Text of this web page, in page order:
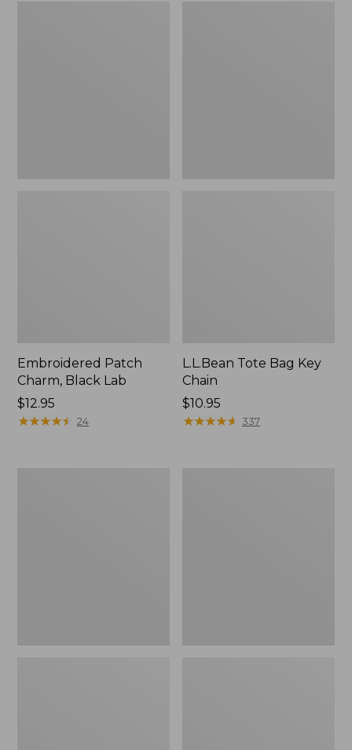
Embroidered Patch
Charm, Black Lab
Price:
$12.95
$12.95
★★★★★
★★★★★ 24
L.L.Bean Tote Bag Key
Chain
Price:
$10.95
$10.95
★★★★★
★★★★★ 337